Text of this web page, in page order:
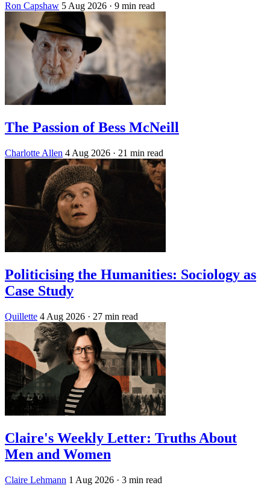
Ron Capshaw 5 Aug 2026 · 9 min read
The Passion of Bess McNeill
Charlotte Allen 4 Aug 2026 · 21 min read
Politicising the Humanities: Sociology as
Case Study
Quillette 4 Aug 2026 · 27 min read
Claire's Weekly Letter: Truths About
Men and Women
Claire Lehmann 1 Aug 2026 · 3 min read